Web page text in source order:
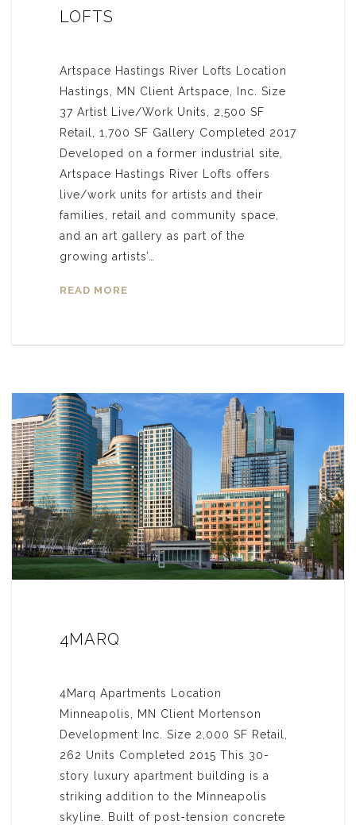
LOFTS
Artspace Hastings River Lofts Location
Hastings, MN Client Artspace, Inc. Size
37 Artist Live/Work Units, 2,500 SF
Retail, 1,700 SF Gallery Completed 2017
Developed on a former industrial site,
Artspace Hastings River Lofts offers
live/work units for artists and their
families, retail and community space,
and an art gallery as part of the
growing artists’…
READ MORE
4MARQ
4Marq Apartments Location
Minneapolis, MN Client Mortenson
Development Inc. Size 2,000 SF Retail,
262 Units Completed 2015 This 30-
story luxury apartment building is a
striking addition to the Minneapolis
skyline. Built of post-tension concrete